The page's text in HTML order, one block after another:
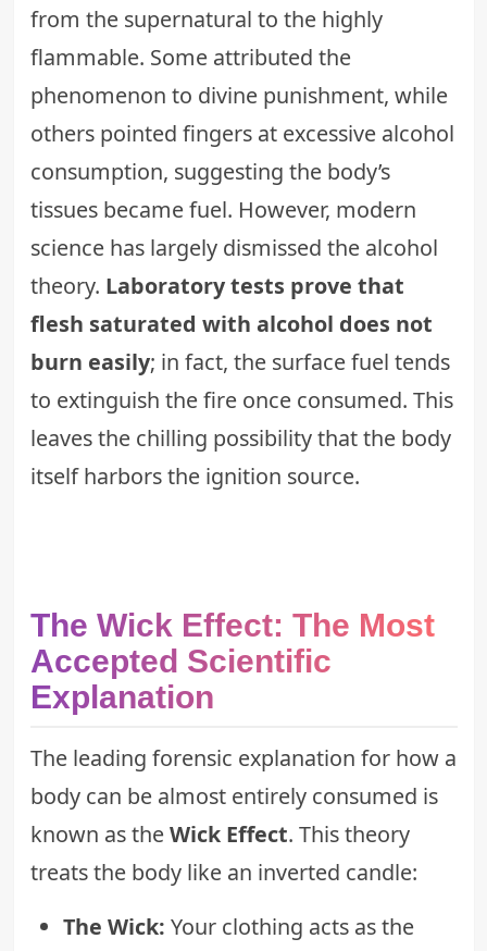
from the supernatural to the highly
flammable. Some attributed the
phenomenon to divine punishment, while
others pointed fingers at excessive alcohol
consumption, suggesting the body’s
tissues became fuel. However, modern
science has largely dismissed the alcohol
theory. Laboratory tests prove that
flesh saturated with alcohol does not
burn easily; in fact, the surface fuel tends
to extinguish the fire once consumed. This
leaves the chilling possibility that the body
itself harbors the ignition source.
The Wick Effect: The Most
Accepted Scientific
Explanation
The leading forensic explanation for how a
body can be almost entirely consumed is
known as theWick Effect. This theory
treats the body like an inverted candle:
The Wick: Your clothing acts as the